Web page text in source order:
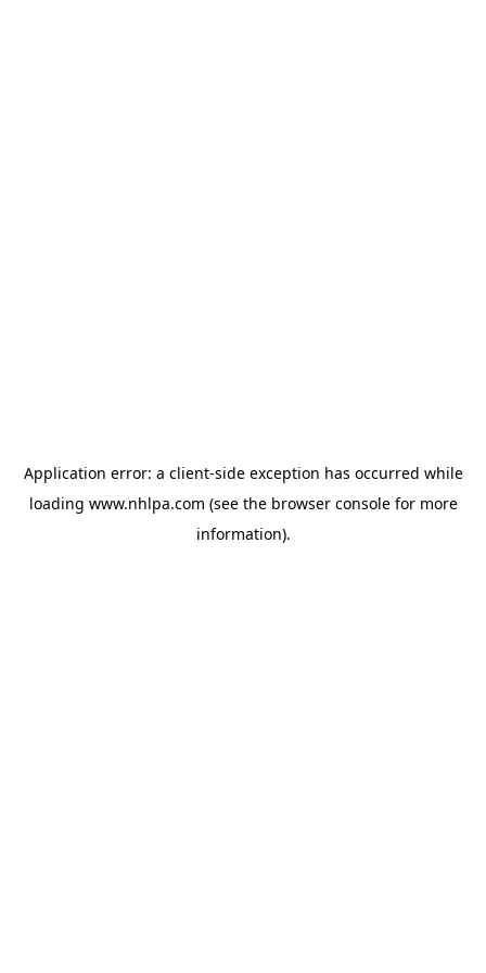
Application error: a client-side exception has occurred while
loading www.nhlpa.com (see the browser consolefor more
information).